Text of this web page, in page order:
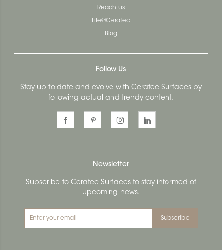
Reach us
Life@Ceratec
Blog
Follow Us
Stay up to date and evolve with Ceratec Surfaces by
following actual and trendy content.
Newsletter
Subscribe to Ceratec Surfaces to stay informed of
upcoming news.
Subscribe